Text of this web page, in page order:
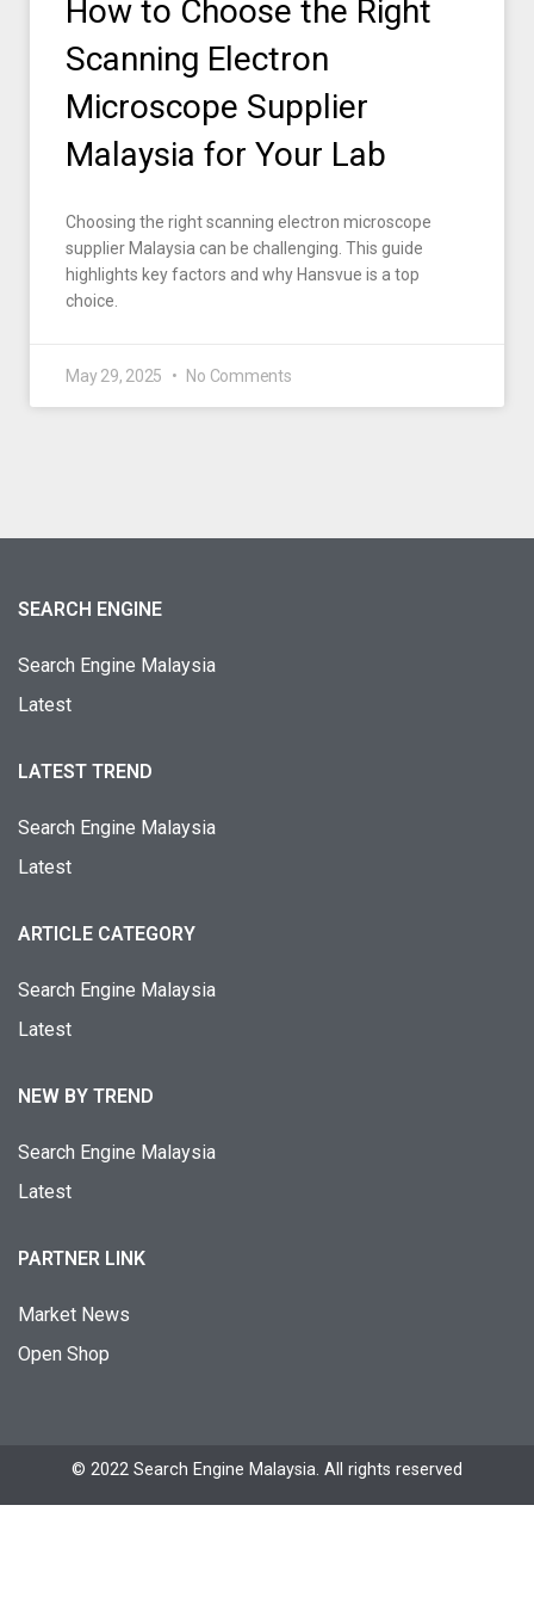
How to Choose the Right
Scanning Electron
Microscope Supplier
Malaysia for Your Lab
Choosing the right scanning electron microscope
supplier Malaysia can be challenging. This guide
highlights key factors and why Hansvue is a top
choice.
May 29, 2025 No Comments
SEARCH ENGINE
Search Engine Malaysia
Latest
LATEST TREND
Search Engine Malaysia
Latest
ARTICLE CATEGORY
Search Engine Malaysia
Latest
NEW BY TREND
Search Engine Malaysia
Latest
PARTNER LINK
Market News
Open Shop
© 2022 Search Engine Malaysia. All rights reserved